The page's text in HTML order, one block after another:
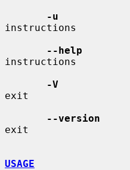
-u
instructions
--help
instructions
-V
exit
--version
exit
USAGE